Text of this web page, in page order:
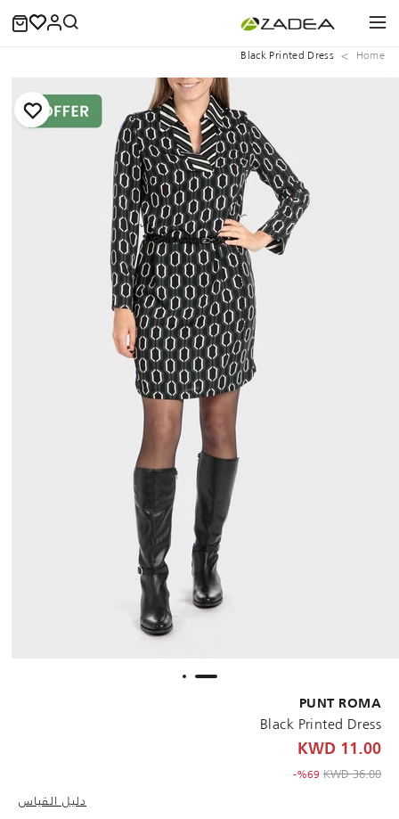
Home
Black Printed Dress
PUNT ROMA
Black Printed Dress
11.00 KWD
Price reduced from
36.00 KWD
to 11.00 KWD
%69-
دليل القياس